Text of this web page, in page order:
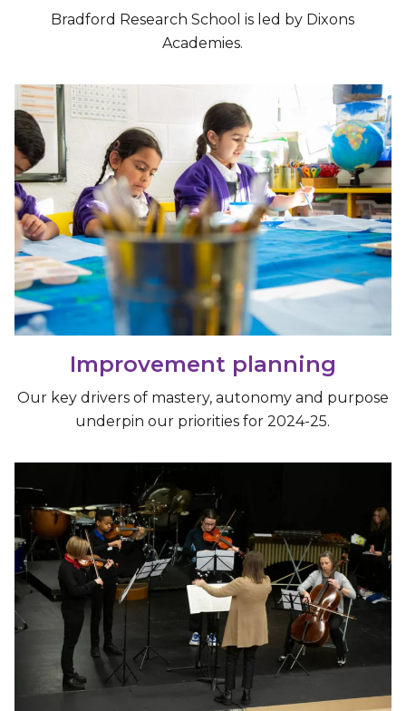
Bradford Research School is led by Dixons
Academies.
Improvement planning
Our key drivers of mastery, autonomy and purpose
underpin our priorities for 2024-25.